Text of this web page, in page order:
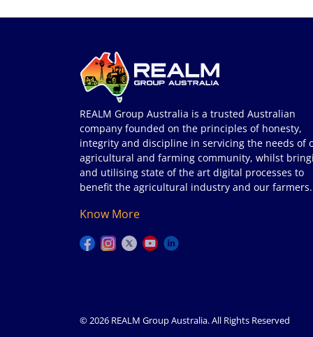
REALM Group Australia is a trusted Australian
company founded on the principles of honesty,
integrity and discipline in servicing the needs of
agricultural and farming community, whilst
and utilising state of the art digital processes to
benefit the agricultural industry and our farmers.
Know More
© 2026 REALM Group Australia. All Rights Reserved